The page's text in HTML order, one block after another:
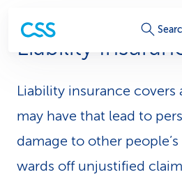
S
e
r
v
i
c
Liability
Liability insurance covers
may have that lead to
damage to other
wards off unjustified